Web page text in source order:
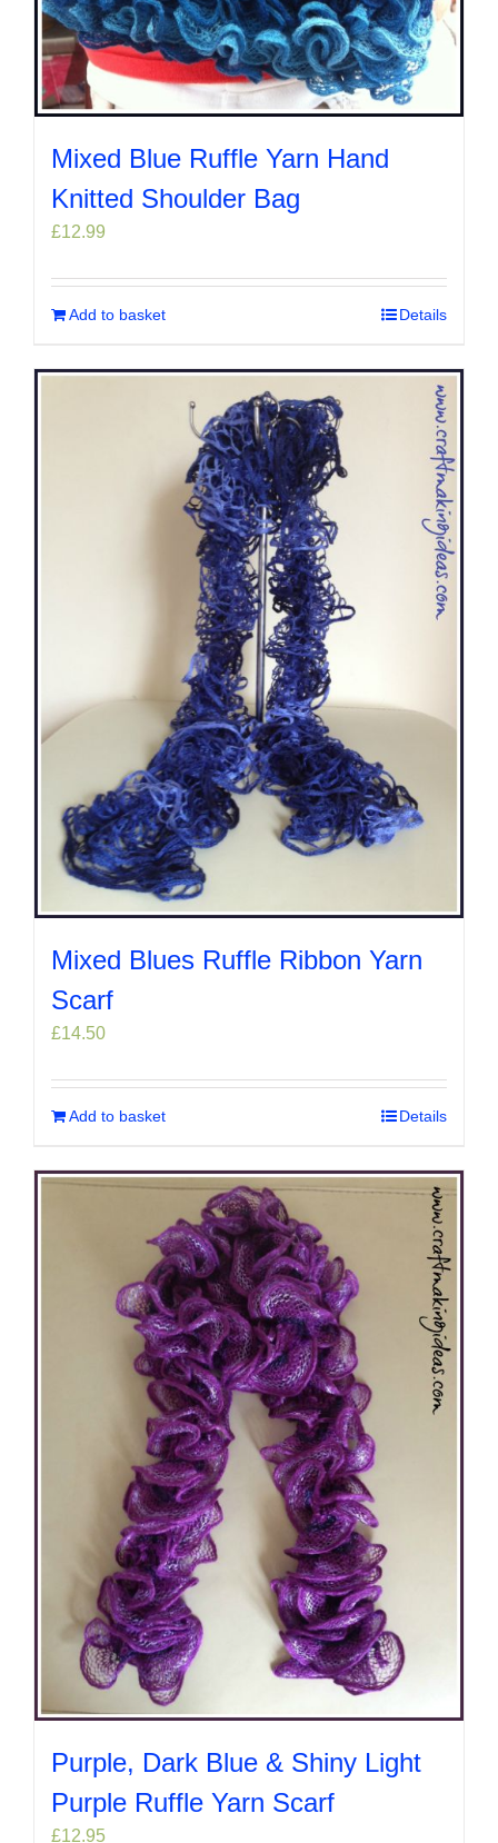
Mixed Blue Ruffle Yarn Hand
Knitted Shoulder Bag
£12.99
Add to basket Details
Mixed Blues Ruffle Ribbon Yarn
Scarf
£14.50
Add to basket Details
Purple, Dark Blue & Shiny Light
Purple Ruffle Yarn Scarf
£12.95